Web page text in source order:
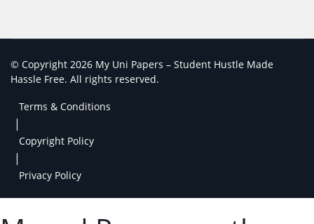
© Copyright 2026 My Uni Papers – Student Hustle Made
Hassle Free. All rights reserved.
Terms & Conditions
|
Copyright Policy
|
Privacy Policy